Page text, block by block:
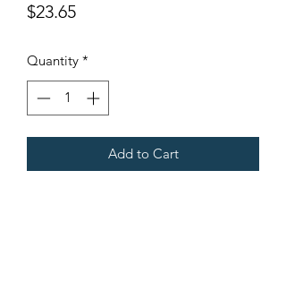
$23.65Price
Quantity *
Add to Cart